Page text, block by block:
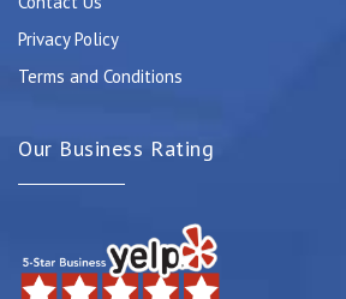
Privacy Policy
Terms and Conditions
Our Business Rating